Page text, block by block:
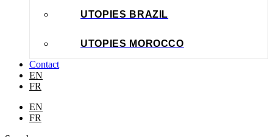
UTOPIES BRAZIL
UTOPIES MOROCCO
Contact
EN
FR
EN
FR